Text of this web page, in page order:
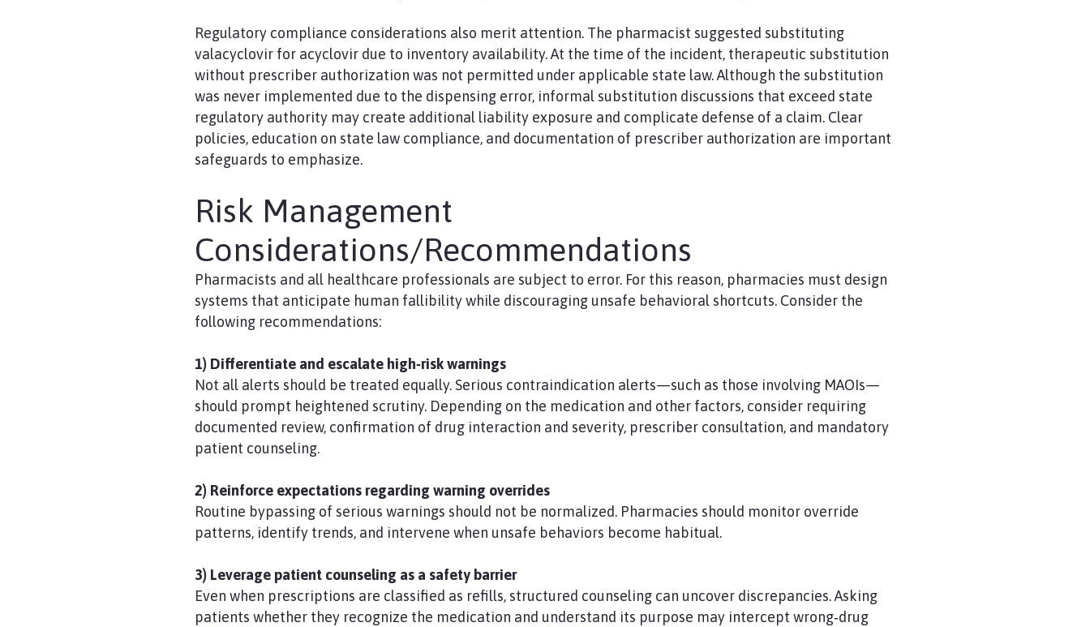
Regulatory compliance considerations also merit attention. The pharmacist suggested substituting
valacyclovir for acyclovir due to inventory availability. At the time of the incident, therapeutic substitution
without prescriber authorization was not permitted under applicable state law. Although the substitution
was never implemented due to the dispensing error, informal substitution discussions that exceed state
regulatory authority may create additional liability exposure and complicate defense of a claim. Clear
policies, education on state law compliance, and documentation of prescriber authorization are important
safeguards to emphasize.
Risk Management
Considerations/Recommendations
Pharmacists and all healthcare professionals are subject to error. For this reason, pharmacies must design
systems that anticipate human fallibility while discouraging unsafe behavioral shortcuts. Consider the
following recommendations:
1) Differentiate and escalate high‑risk warnings
Not all alerts should be treated equally. Serious contraindication alerts—such as those involving MAOIs—
should prompt heightened scrutiny. Depending on the medication and other factors, consider requiring
documented review, confirmation of drug interaction and severity, prescriber consultation, and mandatory
patient counseling.
2) Reinforce expectations regarding warning overrides
Routine bypassing of serious warnings should not be normalized. Pharmacies should monitor override
patterns, identify trends, and intervene when unsafe behaviors become habitual.
3) Leverage patient counseling as a safety barrier
Even when prescriptions are classified as refills, structured counseling can uncover discrepancies. Asking
patients whether they recognize the medication and understand its purpose may intercept wrong‑drug